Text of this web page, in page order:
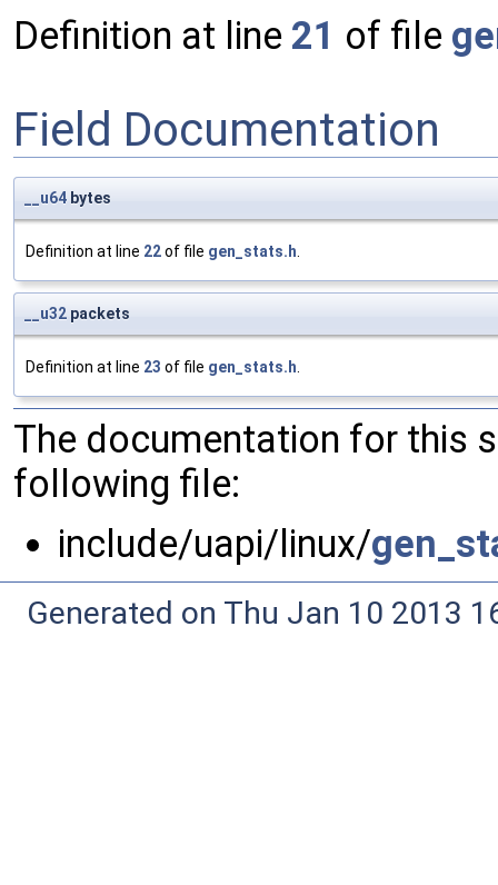
Definition at line 21 of file
Field Documentation
__u64 bytes
Definition at line 22of file gen_stats.h.
__u32 packets
Definition at line 23 of file gen_stats.h.
The documentation for this
following file:
include/uapi/linux/
Generated on Thu Jan 10 2013